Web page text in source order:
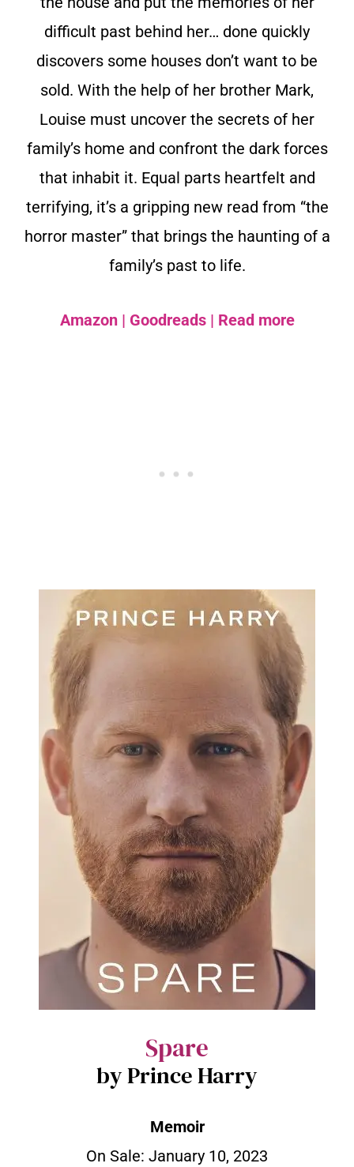
difficult past behind her… done quickly
discovers some houses don’t want to be
sold. With the help of her brother Mark,
Louise must uncover the secrets of her
family’s home and confront the dark forces
that inhabit it. Equal parts heartfelt and
terrifying, it’s a gripping new read from “the
horror master” that brings the haunting of a
family’s past to life.
Amazon| Goodreads | Read more
Spare
by Prince Harry
Memoir
On Sale: January 10, 2023